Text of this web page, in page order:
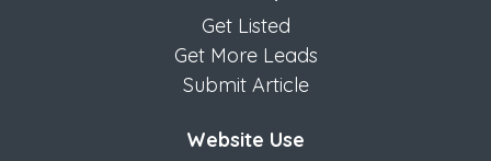
Get Listed
Get More Leads
Submit Article
Website Use